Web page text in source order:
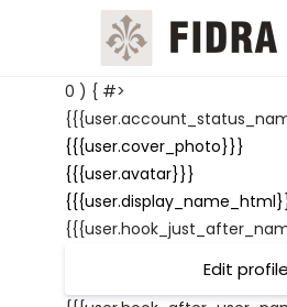
0 ) { #>
{{{user.cover_photo}}}
{{{user.avatar}}}
Edit profile